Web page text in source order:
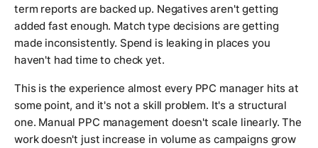
term reports are backed up. Negatives aren't getting
added fast enough. Match type decisions are getting
made inconsistently. Spend is leaking in places you
haven't had time to check yet.
This is the experience almost every PPC manager hits at
some point, and it's not a skill problem. It's a structural
one. Manual PPC management doesn't scale linearly. The
work doesn't just increase in volume as campaigns grow